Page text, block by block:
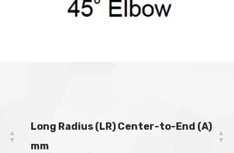
Long Radius (LR) Center-to-End (A)
mm